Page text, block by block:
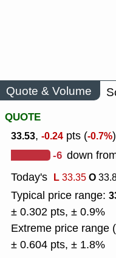
Quote & Volume
QUOTE
33.53, -0.24 pts (-0.7%
-6 down
Today's L33.35O
Typical price range:
± 0.302 pts, ± 0.9%
Extreme price range
± 0.604 pts, ± 1.8%